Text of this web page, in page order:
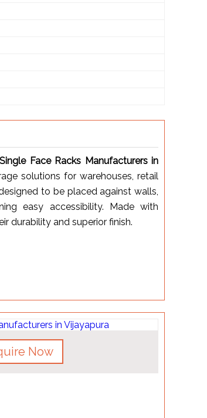
Single Face Racks Manufacturers in
solutions for warehouses, retail
to be placed against walls,
easy accessibility. Made with
durability and superior finish.
Now